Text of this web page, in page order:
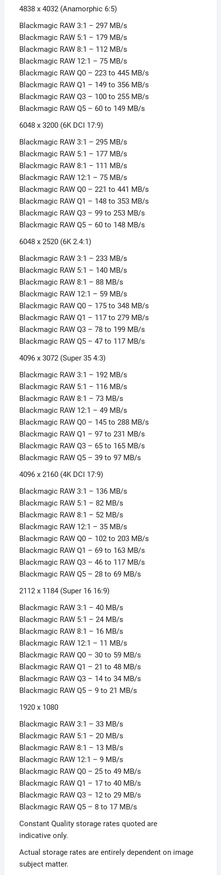
4838 x 4032 (Anamorphic 6:5)
Blackmagic RAW 3:1 – 297 MB/s
Blackmagic RAW 5:1 – 179 MB/s
Blackmagic RAW 8:1 – 112 MB/s
Blackmagic RAW 12:1 – 75 MB/s
Blackmagic RAW Q0 – 223 to 445 MB/s
Blackmagic RAW Q1 – 149 to 356 MB/s
Blackmagic RAW Q3 – 100 to 255 MB/s
Blackmagic RAW Q5 – 60 to 149 MB/s
6048 x 3200 (6K DCI 17:9)
Blackmagic RAW 3:1 – 295 MB/s
Blackmagic RAW 5:1 – 177 MB/s
Blackmagic RAW 8:1 – 111 MB/s
Blackmagic RAW 12:1 – 75 MB/s
Blackmagic RAW Q0 – 221 to 441 MB/s
Blackmagic RAW Q1 – 148 to 353 MB/s
Blackmagic RAW Q3 – 99 to 253 MB/s
Blackmagic RAW Q5 – 60 to 148 MB/s
6048 x 2520 (6K 2.4:1)
Blackmagic RAW 3:1 – 233 MB/s
Blackmagic RAW 5:1 – 140 MB/s
Blackmagic RAW 8:1 – 88 MB/s
Blackmagic RAW 12:1 – 59 MB/s
Blackmagic RAW Q0 – 175 to 348 MB/s
Blackmagic RAW Q1 – 117 to 279 MB/s
Blackmagic RAW Q3 – 78 to 199 MB/s
Blackmagic RAW Q5 – 47 to 117 MB/s
4096 x 3072 (Super 35 4:3)
Blackmagic RAW 3:1 – 192 MB/s
Blackmagic RAW 5:1 – 116 MB/s
Blackmagic RAW 8:1 – 73 MB/s
Blackmagic RAW 12:1 – 49 MB/s
Blackmagic RAW Q0 – 145 to 288 MB/s
Blackmagic RAW Q1 – 97 to 231 MB/s
Blackmagic RAW Q3 – 65 to 165 MB/s
Blackmagic RAW Q5 – 39 to 97 MB/s
4096 x 2160 (4K DCI 17:9)
Blackmagic RAW 3:1 – 136 MB/s
Blackmagic RAW 5:1 – 82 MB/s
Blackmagic RAW 8:1 – 52 MB/s
Blackmagic RAW 12:1 – 35 MB/s
Blackmagic RAW Q0 – 102 to 203 MB/s
Blackmagic RAW Q1 – 69 to 163 MB/s
Blackmagic RAW Q3 – 46 to 117 MB/s
Blackmagic RAW Q5 – 28 to 69 MB/s
2112 x 1184 (Super 16 16:9)
Blackmagic RAW 3:1 – 40 MB/s
Blackmagic RAW 5:1 – 24 MB/s
Blackmagic RAW 8:1 – 16 MB/s
Blackmagic RAW 12:1 – 11 MB/s
Blackmagic RAW Q0 – 30 to 59 MB/s
Blackmagic RAW Q1 – 21 to 48 MB/s
Blackmagic RAW Q3 – 14 to 34 MB/s
Blackmagic RAW Q5 – 9 to 21 MB/s
1920 x 1080
Blackmagic RAW 3:1 – 33 MB/s
Blackmagic RAW 5:1 – 20 MB/s
Blackmagic RAW 8:1 – 13 MB/s
Blackmagic RAW 12:1 – 9 MB/s
Blackmagic RAW Q0 – 25 to 49 MB/s
Blackmagic RAW Q1 – 17 to 40 MB/s
Blackmagic RAW Q3 – 12 to 29 MB/s
Blackmagic RAW Q5 – 8 to 17 MB/s
Constant Quality storage rates quoted are
indicative only.
Actual storage rates are entirely dependent on image
subject matter.